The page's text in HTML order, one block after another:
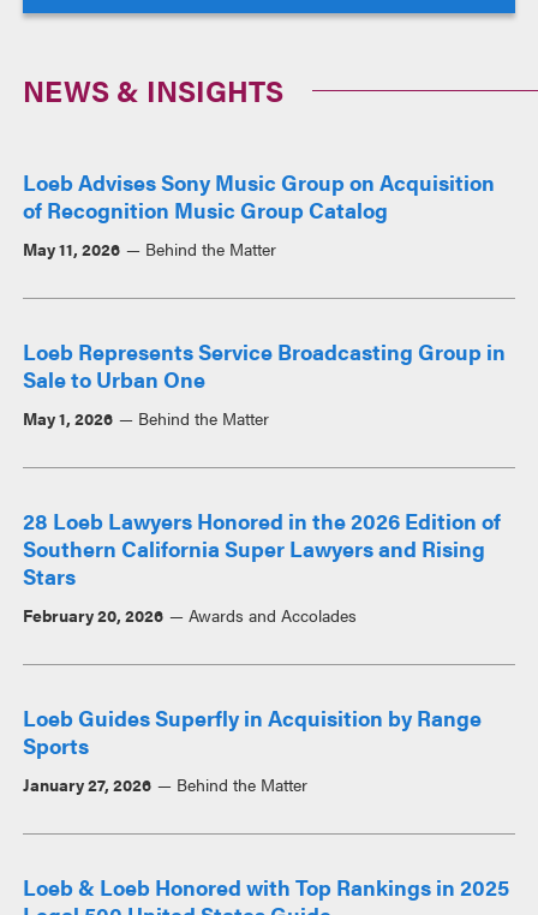
NEWS & INSIGHTS
Loeb Advises Sony Music Group on Acquisition
of Recognition Music Group Catalog
May 11, 2026 Behind the Matter
Loeb Represents Service Broadcasting Group in
Sale to Urban One
May 1, 2026 Behind the Matter
28 Loeb Lawyers Honored in the 2026 Edition of
Southern California Super Lawyers and Rising
Stars
February 20, 2026 Awards and Accolades
Loeb Guides Superfly in Acquisition by Range
Sports
January 27, 2026 Behind the Matter
Loeb & Loeb Honored with Top Rankings in 2025